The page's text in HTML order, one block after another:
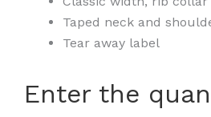
Taped neck and
Tear away label
Enter the
DryBlend®